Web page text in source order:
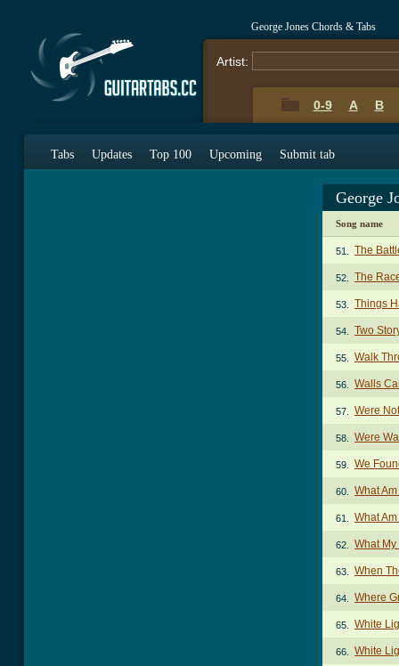
George Jones Chords & Tabs
Artist:
0-9 A B
Tabs Updates Top 100 Upcoming Submit tab
George
Song name
51. The
52. The
53. Things
54. Two
55. Walk
56. Walls
57. Were
58. Were
59. We
60. What
61. What
62. What
63. When
64. Where
65. White
66. White